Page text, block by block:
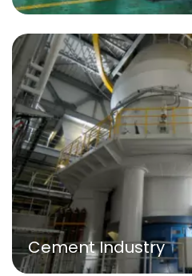
Cement Industry